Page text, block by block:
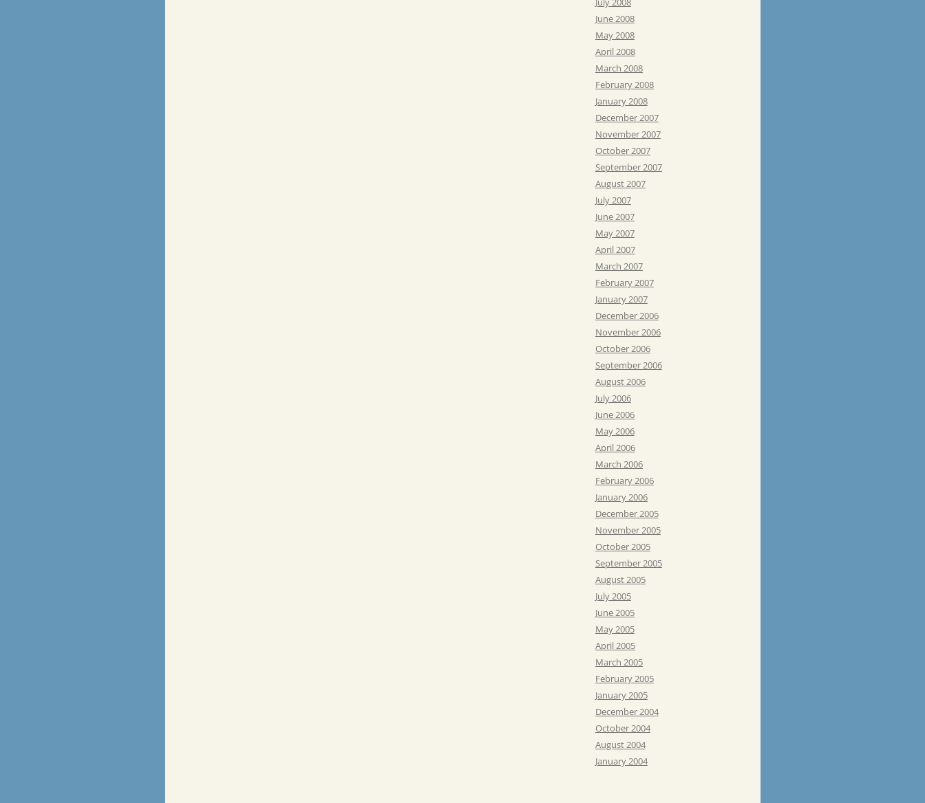
June 2008
May 2008
April 2008
March 2008
February 2008
January 2008
December 2007
November 2007
October 2007
September 2007
August 2007
July 2007
June 2007
May 2007
April 2007
March 2007
February 2007
January 2007
December 2006
November 2006
October 2006
September 2006
August 2006
July 2006
June 2006
May 2006
April 2006
March 2006
February 2006
January 2006
December 2005
November 2005
October 2005
September 2005
August 2005
July 2005
June 2005
May 2005
April 2005
March 2005
February 2005
January 2005
December 2004
October 2004
August 2004
January 2004